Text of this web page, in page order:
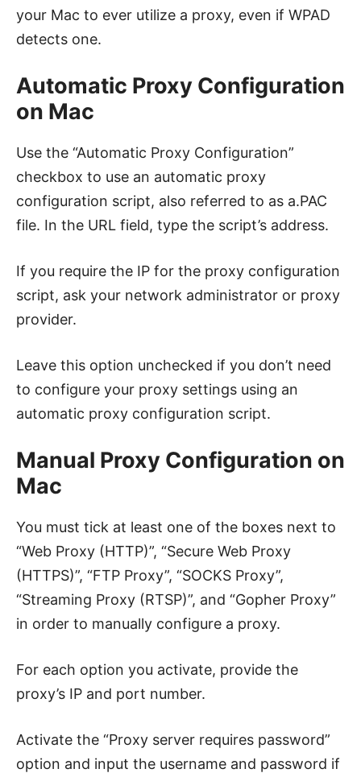
your Mac to ever utilize a proxy, even if WPAD
detects one.
Automatic Proxy Configuration
on Mac
Use the “Automatic Proxy Configuration”
checkbox to use an automatic proxy
configuration script, also referred to as a.PAC
file. In the URL field, type the script’s address.
If you require the IP for the proxy configuration
script, ask your network administrator or proxy
provider.
Leave this option unchecked if you don’t need
to configure your proxy settings using an
automatic proxy configuration script.
Manual Proxy Configuration on
Mac
You must tick at least one of the boxes next to
“Web Proxy (HTTP)”, “Secure Web Proxy
(HTTPS)”, “FTP Proxy”, “SOCKS Proxy”,
“Streaming Proxy (RTSP)”, and “Gopher Proxy”
in order to manually configure a proxy.
For each option you activate, provide the
proxy’s IP and port number.
Activate the “Proxy server requires password”
option and input the username and password if